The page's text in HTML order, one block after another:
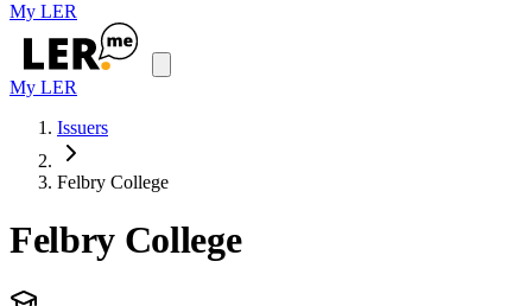
My LER
My LER
Issuers
Felbry College
Felbry College